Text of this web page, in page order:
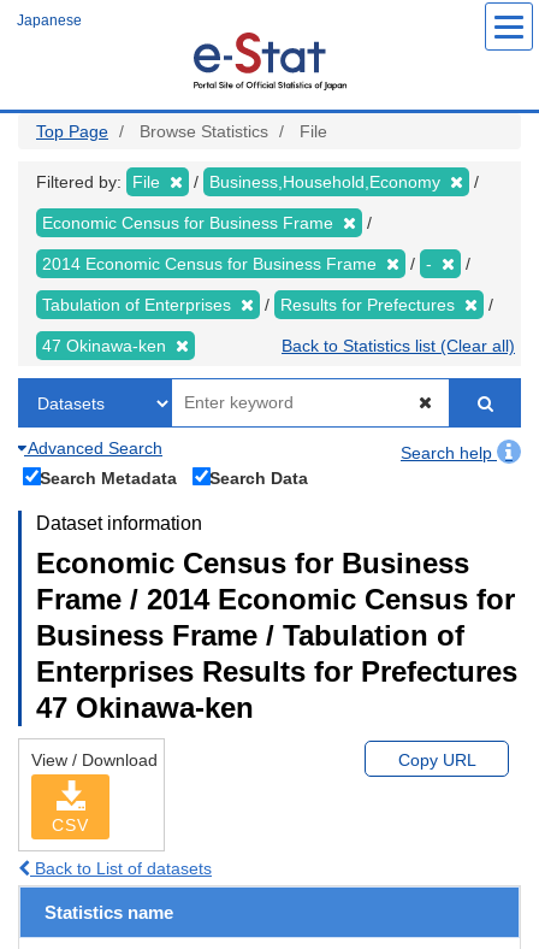
Japanese
Top Page Browse Statistics File
Filtered by: File Business,Household,Economy
Economic Census for Business Frame
2014 Economic Census for Business Frame -
Tabulation of Enterprises Results for Prefectures
47 Okinawa-ken Back to Statistics list (Clear all)
Advanced Search
Search help
Search Metadata
Search Data
Dataset information
Economic Census for Business
Frame / 2014 Economic Census for
Business Frame / Tabulation of
Enterprises Results for Prefectures
47 Okinawa-ken
View / Download
CSV
Copy URL
Back to List of datasets
Statistics name